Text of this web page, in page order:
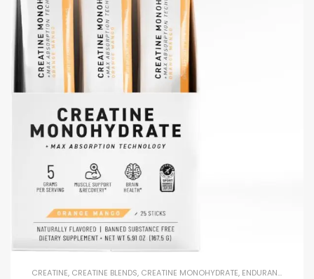
CREATINE, CREATINE BLENDS, CREATINE MONOHYDRATE, ENDURANCE & STAMINA